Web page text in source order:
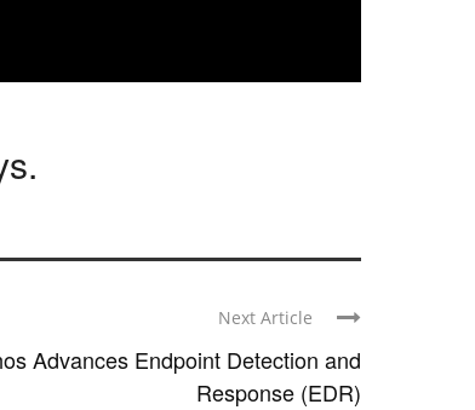
.
Next Article
Advances Endpoint Detection and
Response (EDR)